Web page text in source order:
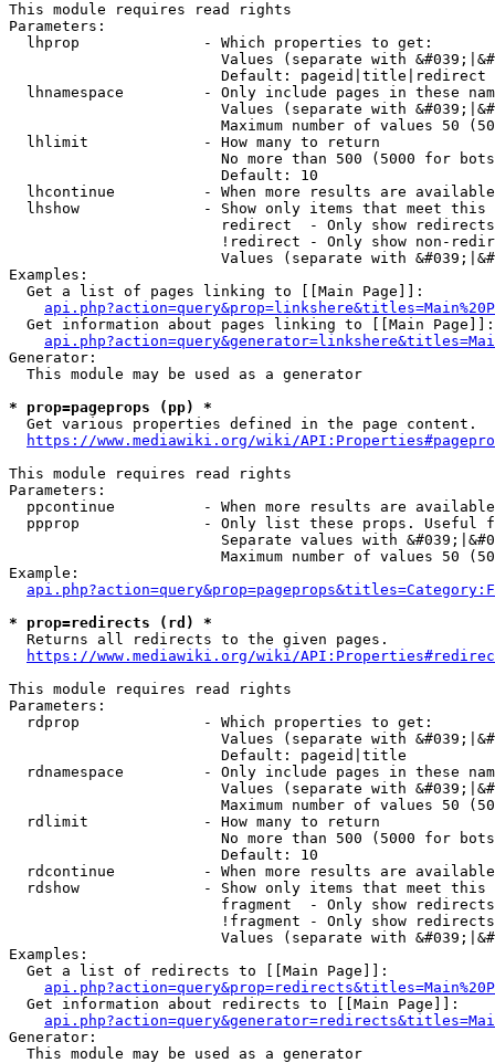
This module requires read rights
Parameters:
  lhprop              - Which properties to get:
Values (separate with
                        Default: pageid|title|redirect
lhnamespace         - Only include pages in these
Values (separate with
Maximum number of values 50
  lhlimit             - How many to return
No more than 500 (5000 for
                        Default: 10
lhcontinue          - When more results are
lhshow              - Show only items that meet this
                        redirect  - Only show redirects
!redirect - Only show non-
Values (separate with
Examples:
  Get a list of pages linking to [[Main Page]]:
  Get information about pages linking to [[Main Page]]:
Generator:
  This module may be used as a generator
* prop=pageprops (pp) *
  Get various properties defined in the page content.
https://www.mediawiki.org/wiki/
This module requires read rights
Parameters:
ppcontinue          - When more results are
ppprop              - Only list these props. Useful
Separate values with
Maximum number of values 50
Example:
* prop=redirects (rd) *
  Returns all redirects to the given pages.
https://www.mediawiki.org/wiki/
This module requires read rights
Parameters:
  rdprop              - Which properties to get:
Values (separate with
                        Default: pageid|title
rdnamespace         - Only include pages in these
Values (separate with
Maximum number of values 50
  rdlimit             - How many to return
No more than 500 (5000 for
                        Default: 10
rdcontinue          - When more results are
rdshow              - Show only items that meet this
fragment  - Only show
!fragment - Only show
Values (separate with
Examples:
  Get a list of redirects to [[Main Page]]:
  Get information about redirects to [[Main Page]]:
Generator:
  This module may be used as a generator